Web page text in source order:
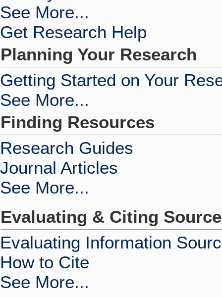
See More...
Get Research Help
Planning Your Research
Getting Started on Your
See More...
Finding Resources
Research Guides
Journal Articles
See More...
Evaluating & Citing
Evaluating Information
How to Cite
See More...